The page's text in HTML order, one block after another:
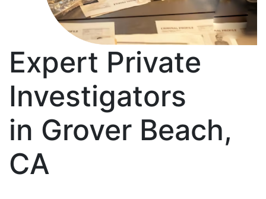
Expert Private
Investigators
in Grover Beach,
CA